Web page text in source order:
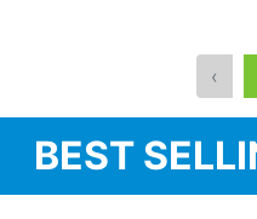
‹
BEST